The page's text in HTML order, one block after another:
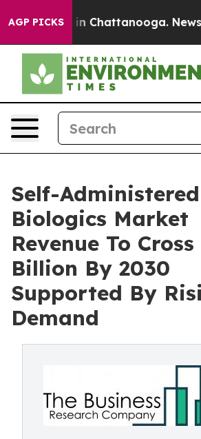
AGP PICKS
Chaos in Chattanooga.
Self-Administered
Biologics Market
Revenue To
Billion By 2030
Supported By
Demand